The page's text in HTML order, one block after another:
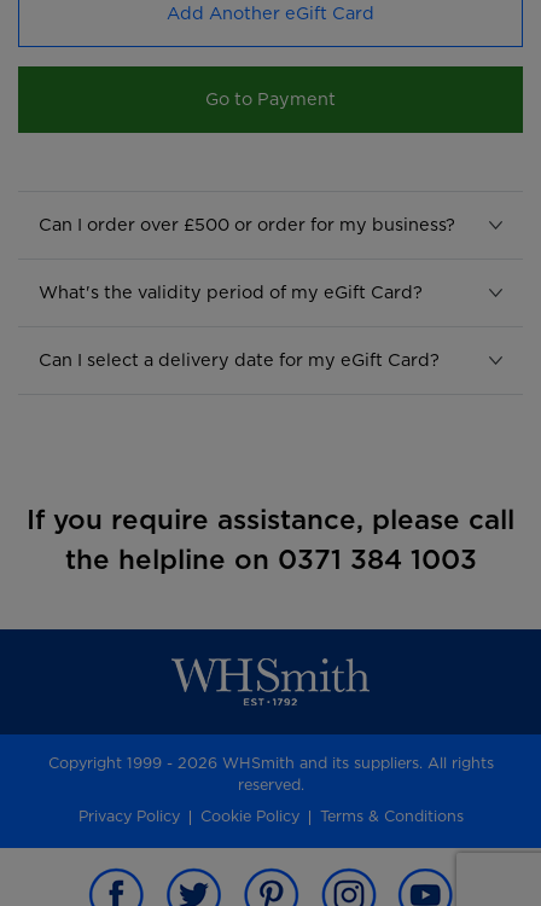
Add Another eGift Card
Go to Payment
Can I order over £500 or order for my business?
What's the validity period of my eGift Card?
Can I select a delivery date for my eGift Card?
If you require assistance, please call
the helpline on 0371 384 1003
Copyright 1999 - 2026 WHSmith and its suppliers. All rights
reserved.
Privacy Policy
Cookie Policy Terms & Conditions